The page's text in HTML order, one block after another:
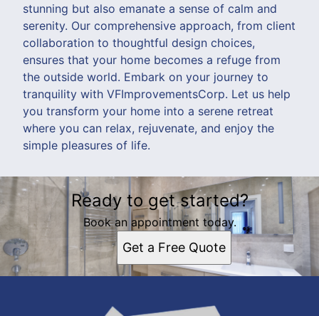
stunning but also emanate a sense of calm and
serenity. Our comprehensive approach, from client
collaboration to thoughtful design choices,
ensures that your home becomes a refuge from
the outside world. Embark on your journey to
tranquility with VFImprovementsCorp. Let us help
you transform your home into a serene retreat
where you can relax, rejuvenate, and enjoy the
simple pleasures of life.
Ready to get started?
Book an appointment today.
Get a Free Quote